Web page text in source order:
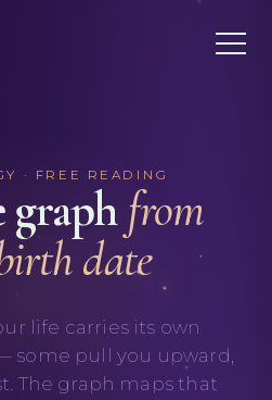
· FREE READING
graphfrom
date
life carries its own
some pull you upward,
The graph maps that